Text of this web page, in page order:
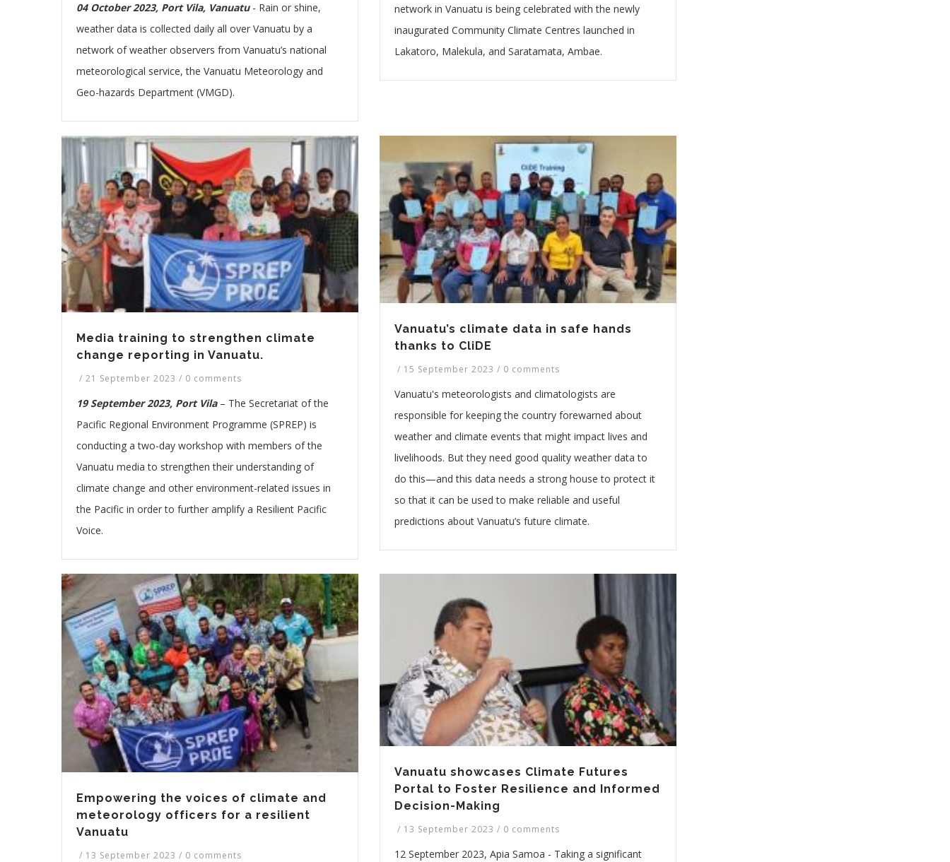
04 October 2023, Port Vila, Vanuatu- Rain or shine,
weather data is collected daily all over Vanuatu by a
network of weather observers from Vanuatu’s national
meteorological service, the Vanuatu Meteorology and
Geo-hazards Department (VMGD).
network in Vanuatu is being celebrated with the newly
inaugurated Community Climate Centres launched in
Lakatoro, Malekula, and Saratamata, Ambae.
Media training to strengthen climate
change reporting in Vanuatu.
/ 21 September 2023 / 0 comments
19 September 2023, Port Vila– The Secretariat of the
Pacific Regional Environment Programme (SPREP) is
conducting a two-day workshop with members of the
Vanuatu media to strengthen their understanding of
climate change and other environment-related issues in
the Pacific in order to further amplify a Resilient Pacific
Voice.
Vanuatu’s climate data in safe hands
thanks to CliDE
/ 15 September 2023 / 0 comments
Vanuatu's meteorologists and climatologists are
responsible for keeping the country forewarned about
weather and climate events that might impact lives and
livelihoods. But they need good quality weather data to
do this—and this data needs a strong house to protect it
so that it can be used to make reliable and useful
predictions about Vanuatu’s future climate.
Empowering the voices of climate and
meteorology officers for a resilient
Vanuatu
/ 13 September 2023 / 0 comments
Vanuatu showcases Climate Futures
Portal to Foster Resilience and Informed
Decision-Making
/ 13 September 2023 / 0 comments
12 September 2023, Apia Samoa - Taking a significant